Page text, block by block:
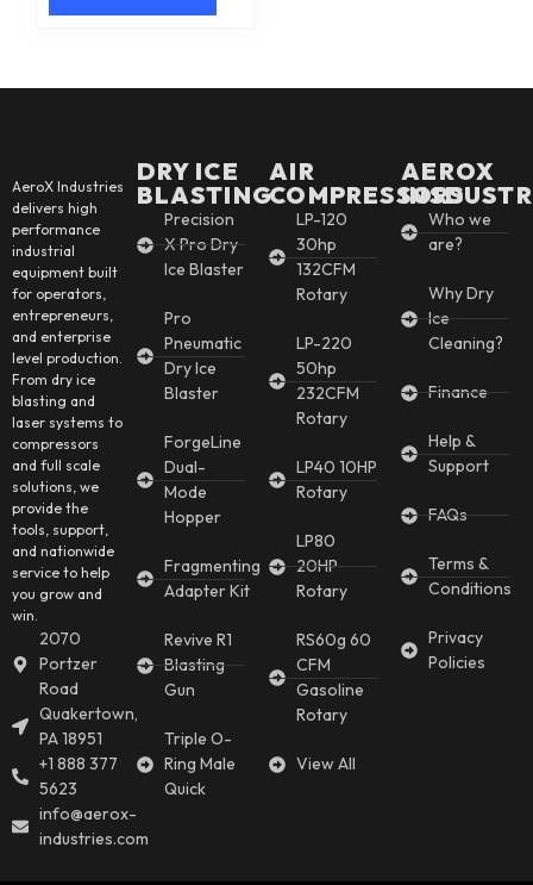
AeroX Industries
delivers high
performance
industrial
equipment built
for operators,
entrepreneurs,
and enterprise
level production.
From dry ice
blasting and
laser systems to
compressors
and full scale
solutions, we
provide the
tools, support,
and nationwide
service to help
you grow and
win.
2070
Portzer
Road
Quakertown,
PA 18951
+1 888 377
5623
info@aerox-
industries.com
DRY ICE
BLASTING
Precision
X Pro Dry
Ice Blaster
Pro
Pneumatic
Dry Ice
Blaster
ForgeLine
Dual-
Mode
Hopper
Fragmenting
Adapter Kit
Revive R1
Blasting
Gun
Triple O-
Ring Male
Quick
AIR
COMPRESSORS
LP-120
30hp
132CFM
Rotary
LP-220
50hp
232CFM
Rotary
LP40 10HP
Rotary
LP80
20HP
Rotary
RS60g 60
CFM
Gasoline
Rotary
View All
AEROX
Who we
are?
Why Dry
Ice
Cleaning?
Finance
Help &
Support
FAQs
Terms &
Conditions
Privacy
Policies